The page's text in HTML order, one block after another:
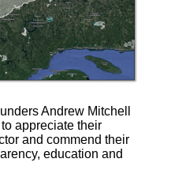
Andrew Mitchell
appreciate their
and commend their
education and